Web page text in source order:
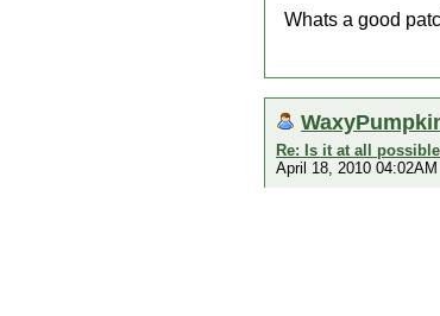
Whats a good
Re: Is it at all
April 18, 2010 04:02AM